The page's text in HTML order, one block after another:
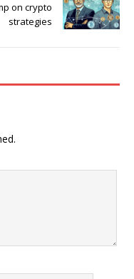
on crypto
strategies